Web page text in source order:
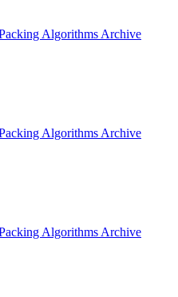
Algorithms Archive
Algorithms Archive
Algorithms Archive